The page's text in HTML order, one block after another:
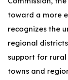
toward a more
recognizes the
regional
support for
towns and